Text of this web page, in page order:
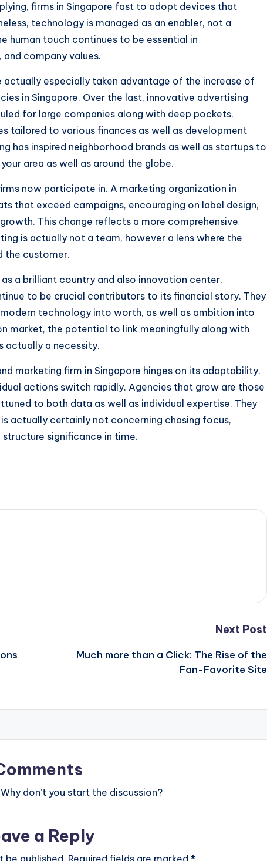
firms in Singapore fast to adopt devices that
technology is managed as an enabler, not a
human touch continues to be essential in
company values.
especially taken advantage of the increase of
in Singapore. Over the last, innovative advertising
for large companies along with deep pockets.
tailored to various finances as well as development
has inspired neighborhood brands as well as startups to
area as well as around the globe.
now participate in. A marketing organization in
that exceed campaigns, encouraging on label design,
This change reflects a more comprehensive
is actually not a team, however a lens where the
the customer.
a brilliant country and also innovation center,
to be crucial contributors to its financial story. They
technology into worth, as well as ambition into
market, the potential to link meaningfully along with
actually a necessity.
marketing firm in Singapore hinges on its adaptability.
actions switch rapidly. Agencies that grow are those
to both data as well as individual expertise. They
actually certainly not concerning chasing focus,
significance in time.
Next Post
Much more than a Click: The Rise of the
Fan-Favorite Site
don’t you start the discussion?
a Reply
be published. Required fields are marked *